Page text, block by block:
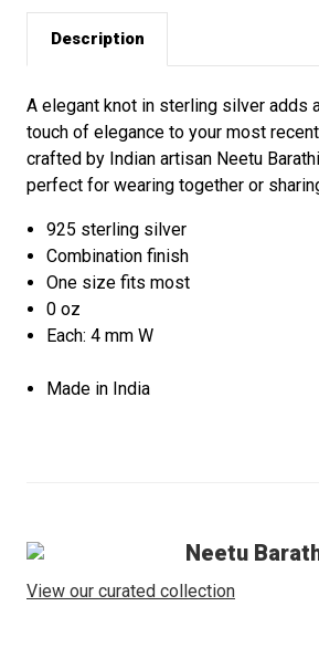
Description
A elegant knot in sterling silver adds
touch of elegance to your most
crafted by Indian artisan Neetu
perfect for wearing together or
925 sterling silver
Combination finish
One size fits most
0 oz
Each: 4 mm W
Made in India
Neetu
View our curated collection